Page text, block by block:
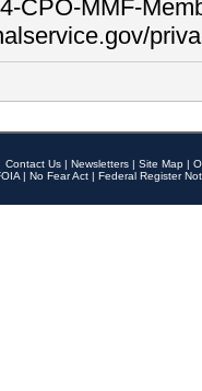
CPO-MMF-
Contact Us | Newsletters | Site Map |
| No Fear Act | Federal Register